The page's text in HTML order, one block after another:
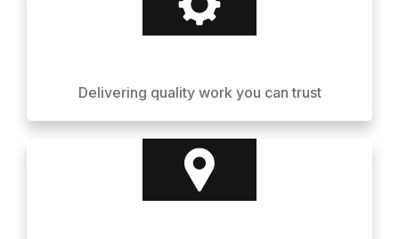
Delivering quality work you can trust